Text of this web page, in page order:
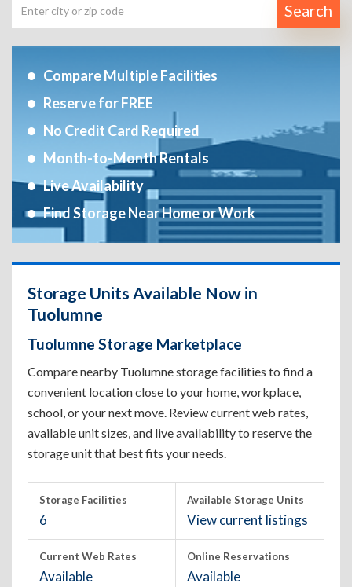
Search
Compare Multiple Facilities
Reserve for FREE
No Credit Card Required
Month-to-Month Rentals
Live Availability
Find Storage Near Home or Work
Storage Units Available Now in
Tuolumne
Tuolumne Storage Marketplace
Compare nearby Tuolumne storage facilities to find a
convenient location close to your home, workplace,
school, or your next move. Review current web rates,
available unit sizes, and live availability to reserve the
storage unit that best fits your needs.
Storage Facilities
6
Available Storage Units
View current listings
Current Web Rates
Available
Online Reservations
Available